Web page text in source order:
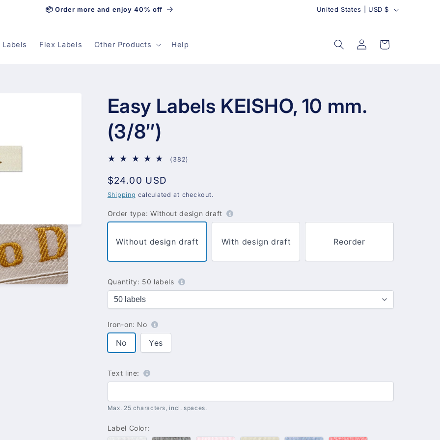
📦 Order more and enjoy 40% off
C
y
United States | USD $
Labels Flex Labels Other Products Help
Log
in
Cart
Easy Labels KEISHO, 10 mm.
(3/8″)
(382)
Regular
price
$24.00 USD
Shipping calculated at checkout.
Order type: Without design draft
Without design draft With design draft Reorder
Quantity: 50 labels
Iron-on: No
No Yes
Text line:
Max. 25 characters, incl. spaces.
Label Color: